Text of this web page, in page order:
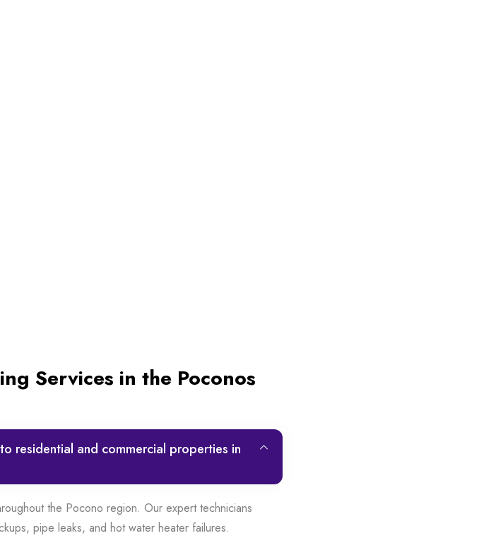
Services in the Poconos
residential and commercial properties in
the Pocono region. Our expert technicians
pipe leaks, and hot water heater failures.